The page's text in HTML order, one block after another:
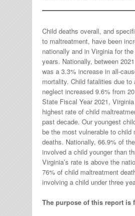
Child deaths overall, and
to maltreatment, have been
nationally and in Virginia for
years. Nationally, between
was a 3.3% increase in all-
mortality. Child fatalities due to
neglect increased 9.6% from
State Fiscal Year 2021,
highest rate of child
past decade. Our youngest
be the most vulnerable to child
deaths. Nationally, 66.9% of
involved a child younger than
Virginia’s rate is above the
76% of child maltreatment
involving a child under three
The purpose of this report is